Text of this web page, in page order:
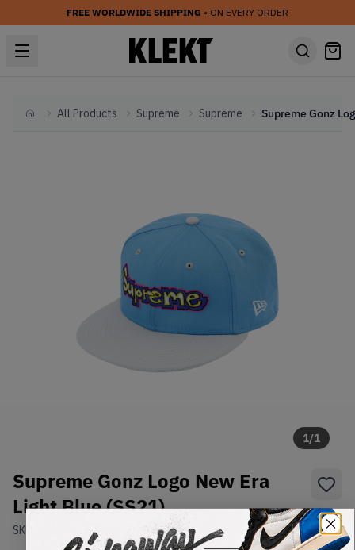
FREE WORLDWIDE SHIPPING • ON EVERY ORDER
HomeAll Products Supreme Supreme
1/1
Supreme Gonz Logo New Era
Light Blue (SS21)
SKU: Condition: Brand New